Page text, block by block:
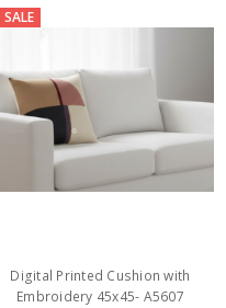
SALE
Digital Printed Cushion with
Embroidery 45x45- A5607